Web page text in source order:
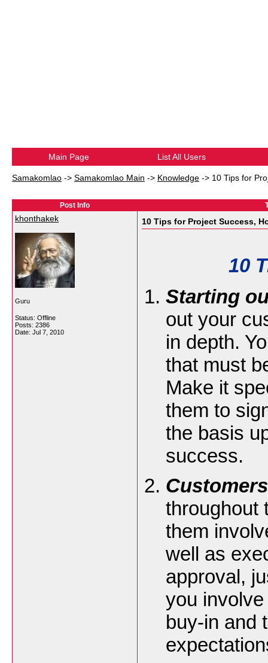
Main Page List All Users
Samakomlao -> Samakomlao Main -> Knowledge -> 10 Tips for
Post Info
khonthakek
Guru
Status: Offline
Posts: 2386
Date: Jul 7, 2010
10 Tips for Project Success,
10
Starting
out your
in depth.
that must
Make it
them to
the basis
success.
throughout
them
well as
approval,
you
buy-in and